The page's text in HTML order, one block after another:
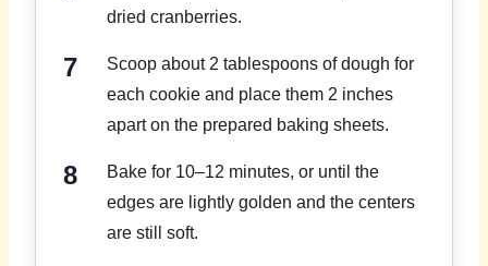
dried cranberries.
Scoop about 2 tablespoons of dough for
each cookie and place them 2 inches
apart on the prepared baking sheets.
Bake for 10–12 minutes, or until the
edges are lightly golden and the centers
are still soft.